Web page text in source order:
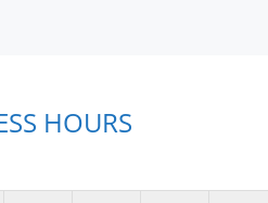
HOURS